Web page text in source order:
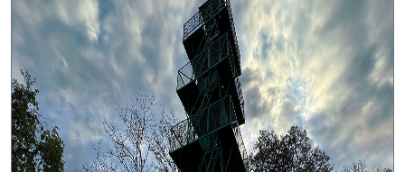
Safari Booking
Hotels
Package